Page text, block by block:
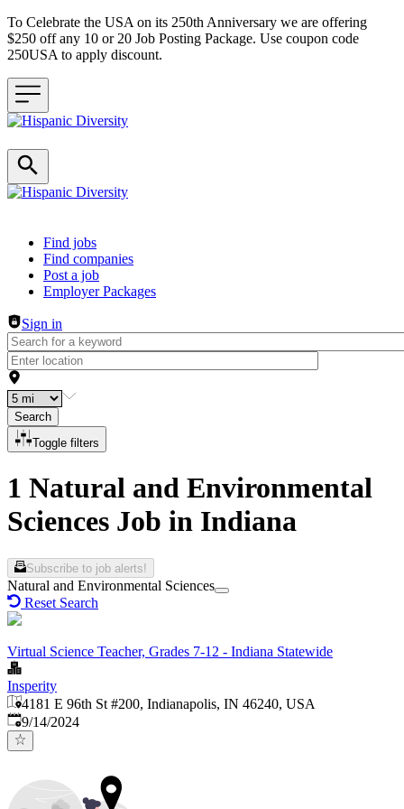
To Celebrate the USA on its 250th Anniversary we are offering
$250 off any 10 or 20 Job Posting Package. Use coupon code
250USA to apply discount.
Header navigation
Find jobs
Find companies
Post a job
Employer Packages
Sign in
Search
Toggle filters
1 Natural and Environmental
Sciences Job in Indiana
Subscribe to job alerts!
Natural and Environmental Sciences
Reset Search
Virtual Science Teacher, Grades 7-12 - Indiana Statewide
Insperity
4181 E 96th St #200, Indianapolis, IN 46240, USA
Published:
9/14/2024